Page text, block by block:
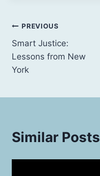
Post
navigation
PREVIOUS
Smart Justice:
Lessons from New
York
Similar Posts